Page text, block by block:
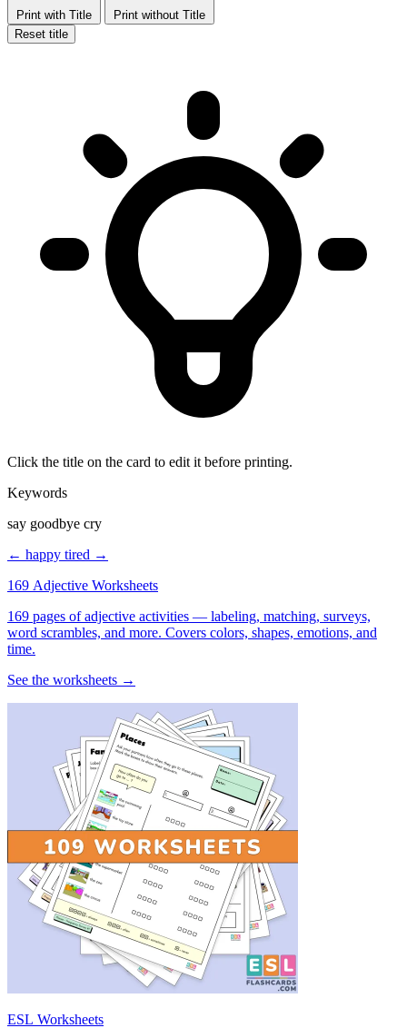
Print with Title
Print without Title
Reset title
Click the title on the card to edit it before printing.
Keywords
say goodbye cry
← happy tired →
169 Adjective Worksheets
169 pages of adjective activities — labeling, matching, surveys,
word scrambles, and more. Covers colors, shapes, emotions, and
time.
See the worksheets →
ESL Worksheets